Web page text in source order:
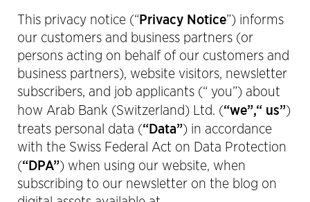
This privacy notice (“Privacy Notice”) informs
our customers and business partners (or
persons acting on behalf of our customers and
business partners), website visitors, newsletter
subscribers, and job applicants (“ you”) about
how Arab Bank (Switzerland) Ltd. (“we”,“ us”)
treats personal data (“Data”) in accordance
with the Swiss Federal Act on Data Protection
(“DPA”) when using our website, when
subscribing to our newsletter on the blog on